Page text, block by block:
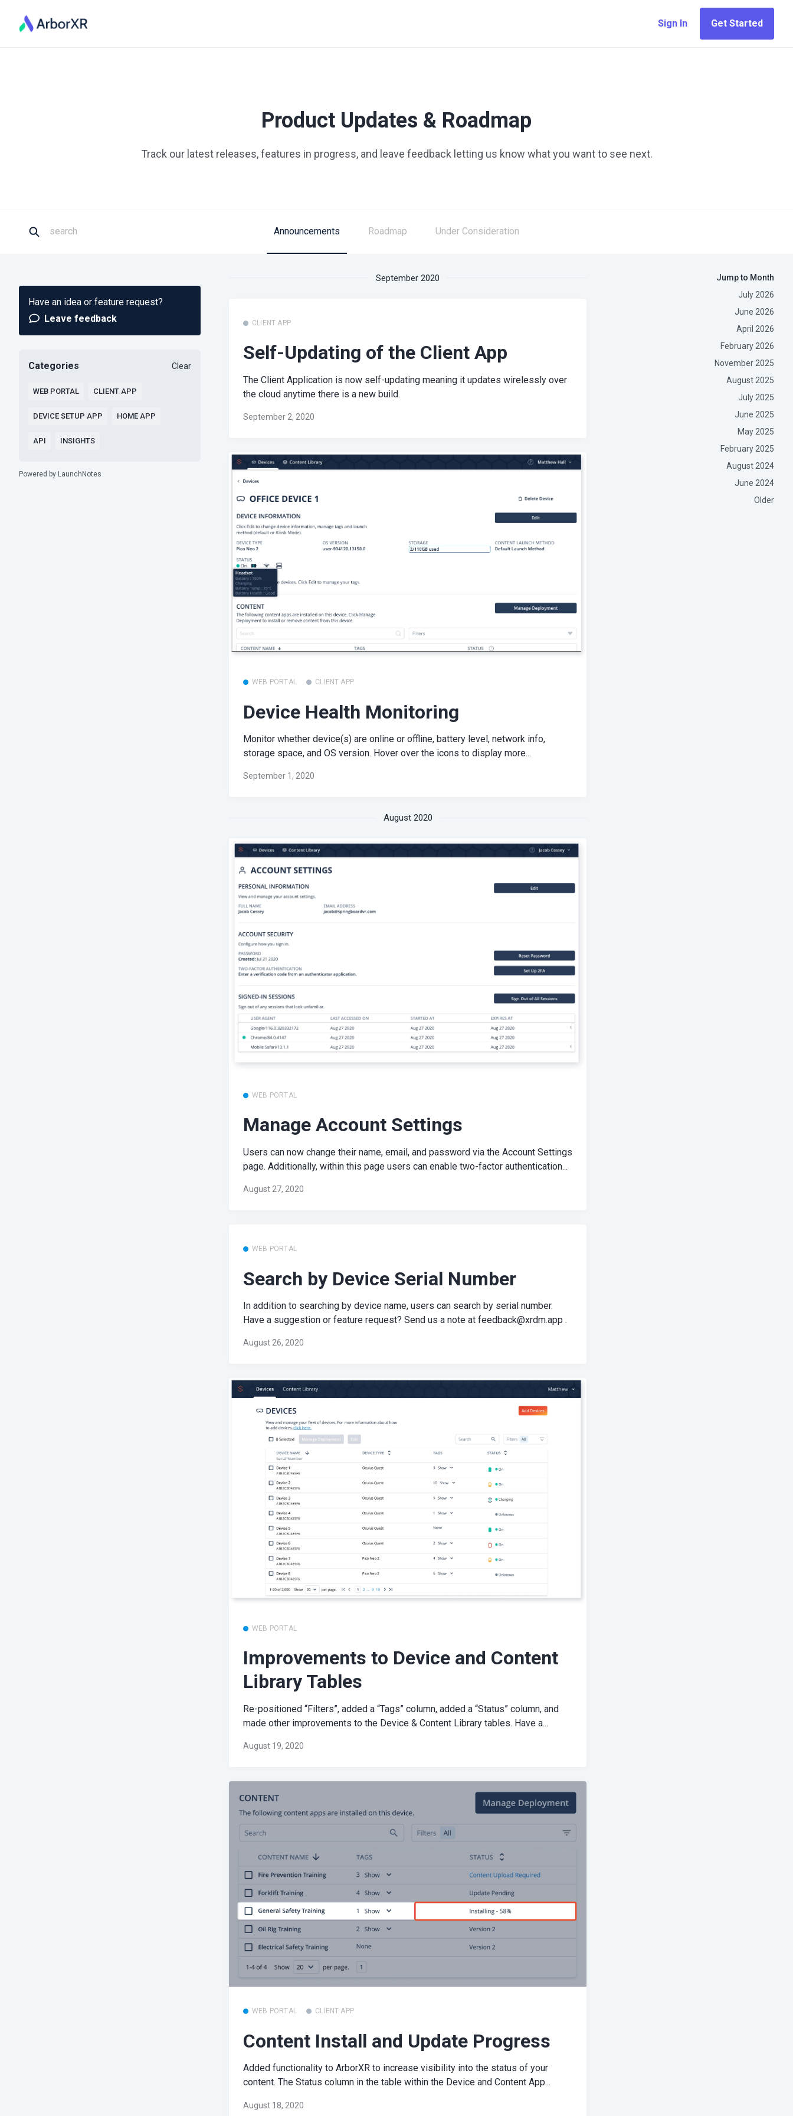
Sign In Get Started
Product Updates & Roadmap
Track our latest releases, features in progress, and leave feedback letting us know what you want to see next.
Announcements Roadmap Under Consideration
Have an idea or feature request?
Leave feedback
Categories Clear
WEB PORTAL CLIENT APP
DEVICE SETUP APP HOME APP
API INSIGHTS
Powered by LaunchNotes
September 2020
CLIENT APP
Self-Updating of the Client App
The Client Application is now self-updating meaning it updates wirelessly over
the cloud anytime there is a new build.
September 2, 2020
WEB PORTAL CLIENT APP
Device Health Monitoring
Monitor whether device(s) are online or offline, battery level, network info,
storage space, and OS version. Hover over the icons to display more...
September 1, 2020
August 2020
WEB PORTAL
Manage Account Settings
Users can now change their name, email, and password via the Account Settings
page. Additionally, within this page users can enable two-factor authentication...
August 27, 2020
WEB PORTAL
Search by Device Serial Number
In addition to searching by device name, users can search by serial number.
Have a suggestion or feature request? Send us a note atfeedback@xrdm.app .
August 26, 2020
WEB PORTAL
Improvements to Device and Content
Library Tables
Re-positioned “Filters”, added a “Tags” column, added a “Status” column, and
made other improvements to the Device & Content Library tables. Have a...
August 19, 2020
WEB PORTAL CLIENT APP
Content Install and Update Progress
Added functionality to ArborXR to increase visibility into the status of your
content. The Status column in the table within the Device and Content App...
August 18, 2020
Jump to Month
July 2026
June 2026
April 2026
February 2026
November 2025
August 2025
July 2025
June 2025
May 2025
February 2025
August 2024
June 2024
Older